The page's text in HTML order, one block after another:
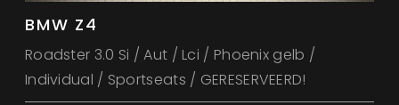
BMW Z4
Roadster 3.0 Si / Aut / Lci / Phoenix gelb /
Individual / Sportseats / GERESERVEERD!